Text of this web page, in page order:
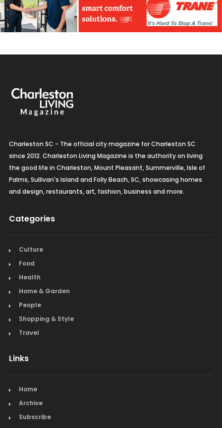
Charleston SC - The official city magazine for Charleston SC
since 2012. Charleston Living Magazine is the authority on living
the good life in Charleston, Mount Pleasant, Summerville, Isle of
Palms, Sullivan's Island and Folly Beach, SC, showcasing homes
and design, restaurants, art, fashion, business and more.
Categories
Culture
Food
Health
Home & Garden
People
Shopping & Style
Travel
Links
Home
Archive
Subscribe